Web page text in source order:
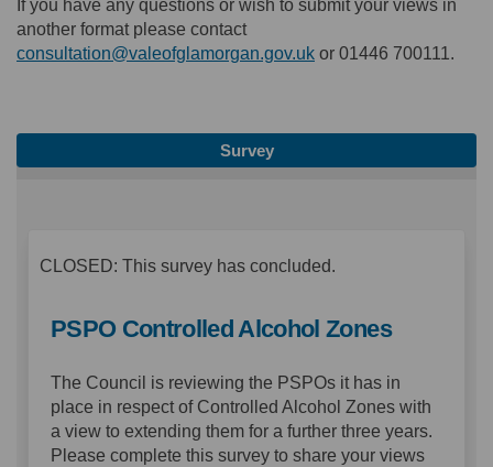
If you have any questions or wish to submit your views in
another format please contact
consultation@valeofglamorgan.gov.uk(External link)
or 01446 700111.
Survey
CLOSED: This survey has concluded.
PSPO Controlled Alcohol Zones
The Council is reviewing the PSPOs it has in
place in respect of Controlled Alcohol Zones with
a view to extending them for a further three years.
Please complete this survey to share your views